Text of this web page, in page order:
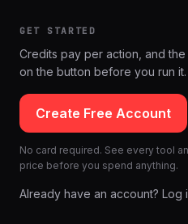
GET STARTED
Credits pay per action, and
on the button before you run it.
Create Free Account
No card required. See every tool
price before you spend anything.
Already have an account? Log